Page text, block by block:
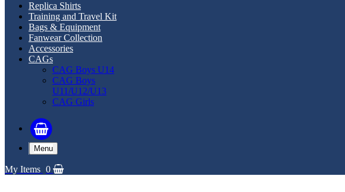
Replica Shirts
Training and Travel Kit
Bags & Equipment
Fanwear Collection
Accessories
CAGs
CAG Boys U14
CAG Boys
U11/U12/U13
CAG Girls
Menu
My Items 0